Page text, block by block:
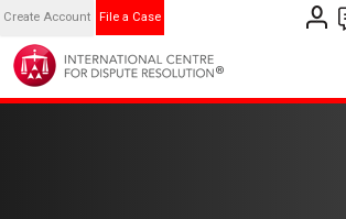
Create Account File a Case